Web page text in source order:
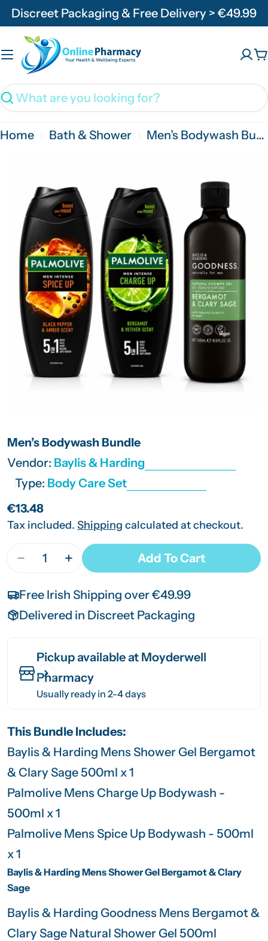
Skip
to
content
Discreet Packaging & Free Delivery > €49.99
Search
Home Bath & Shower Men’s Bodywash Bundle
Open media 0 in modal
Men’s Bodywash Bundle
Vendor: Baylis & Harding
Type: Body Care Set
Regular
price
€13.48
Tax included. Shipping calculated at checkout.
Quantity
Decrease Quantity For Men’s Bodywash Bundle
Increase Quantity For Men’s Bodywash
Add To Cart
Free Irish Shipping over €49.99
Delivered in Discreet Packaging
Pickup available at Moyderwell
Pharmacy
Usually ready in 2-4 days
This Bundle Includes:
Baylis & Harding Mens Shower Gel Bergamot
& Clary Sage 500ml x 1
Palmolive Mens Charge Up Bodywash -
500ml x 1
Palmolive Mens Spice Up Bodywash - 500ml
x 1
Baylis & Harding Mens Shower Gel Bergamot & Clary
Sage
Baylis & Harding Goodness Mens Bergamot &
Clary Sage Natural Shower Gel 500ml